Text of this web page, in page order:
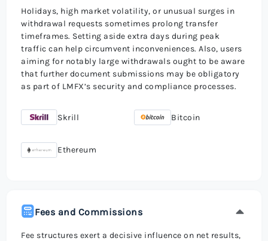
Holidays, high market volatility, or unusual surges in
withdrawal requests sometimes prolong transfer
timeframes. Setting aside extra days during peak
traffic can help circumvent inconveniences. Also, users
aiming for notably large withdrawals ought to be aware
that further document submissions may be obligatory
as part of LMFX’s security and compliance processes.
Skrill Bitcoin
Ethereum
Fees and Commissions
Fee structures exert a decisive influence on net results,